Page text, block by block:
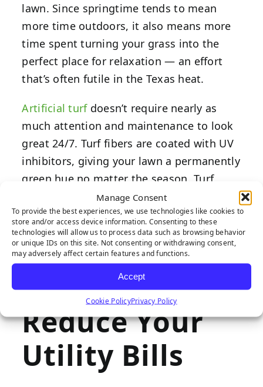
Manage Consent
To provide the best experiences, we use technologies like cookies to
store and/or access device information. Consenting to these
technologies will allow us to process data such as browsing behavior
or unique IDs on this site. Not consenting or withdrawing consent,
may adversely affect certain features and functions.
Accept
Cookie PolicyPrivacy Policy
lawn. Since springtime tends to mean
more time outdoors, it also means more
time spent turning your grass into the
perfect place for relaxation — an effort
that’s often futile in the Texas heat.
Artificial turfdoesn’t require nearly as
much attention and maintenance to look
great 24/7. Turf fibers are coated with UV
inhibitors, giving your lawn a permanently
green hue no matter the season. Turf
blades are also designed to mimic the
dynamic hues of real grass. This means
you can have all the visual elements you
love about natural grass without investing
nearly as much work into keeping things
Reduce Your
Utility Bills